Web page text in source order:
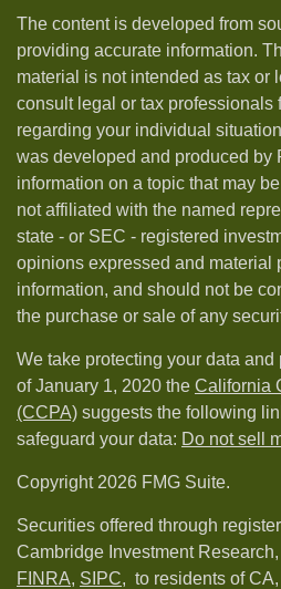
The content is developed from
providing accurate information.
material is not intended as tax or
consult legal or tax professionals
regarding your individual
was developed and produced by
information on a topic that may
not affiliated with the named
state - or SEC - registered
opinions expressed and material
information, and should not be
the purchase or sale of any
We take protecting your data
of January 1, 2020 the California
(CCPA) suggests the following
safeguard your data: Do not sell
Copyright 2026 FMG Suite.
Securities offered through
Cambridge Investment
FINRA, SIPC, to residents of